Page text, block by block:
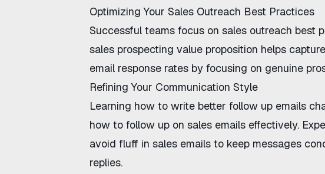
Optimizing Your Sales Outreach Best Practices
Successful teams focus on sales outreach best
sales prospecting value proposition helps
email response rates by focusing on genuine
Refining Your Communication Style
Learning how to write better follow up emails
how to follow up on sales emails effectively.
avoid fluff in sales emails to keep messages
replies.